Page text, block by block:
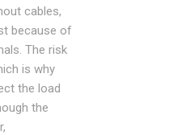
cables,
because of
The risk
is why
the load
the